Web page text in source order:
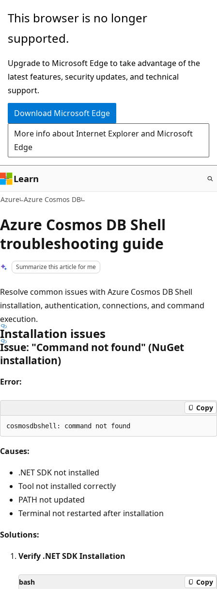
Skip
main
This browser is no longer
supported.
Upgrade to Microsoft Edge to take advantage of the
latest features, security updates, and technical
support.
Download Microsoft Edge
More info about Internet Explorer and Microsoft
Edge
Learn
Azure Azure Cosmos DB
Azure Cosmos DB Shell
troubleshooting guide
Summarize this article for me
Resolve common issues with Azure Cosmos DB Shell
installation, authentication, connections, and command
execution.
Installation issues
Issue: "Command not found" (NuGet
installation)
Error:
Copy
Causes:
.NET SDK not installed
Tool not installed correctly
PATH not updated
Terminal not restarted after installation
Solutions:
Verify .NET SDK Installation
bash Copy